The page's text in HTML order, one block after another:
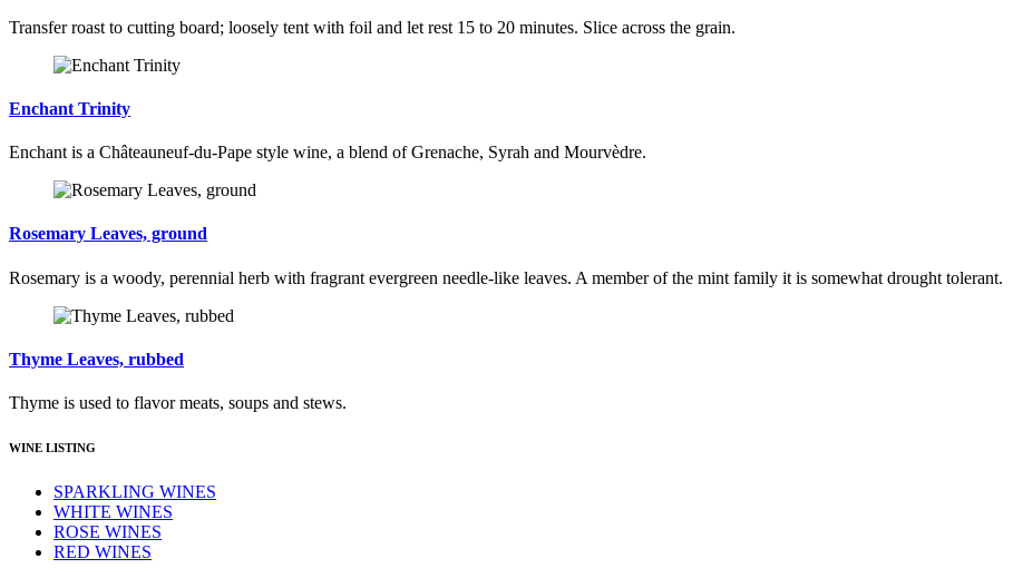
Transfer roast to cutting board; loosely tent with foil and let rest 15 to 20 minutes. Slice across the grain.
Enchant Trinity
Enchant is a Châteauneuf-du-Pape style wine, a blend of Grenache, Syrah and Mourvèdre.
Rosemary Leaves, ground
Rosemary is a woody, perennial herb with fragrant evergreen needle-like leaves. A member of the mint family it is somewhat drought tolerant.
Thyme Leaves, rubbed
Thyme is used to flavor meats, soups and stews.
WINE LISTING
SPARKLING WINES
WHITE WINES
ROSE WINES
RED WINES